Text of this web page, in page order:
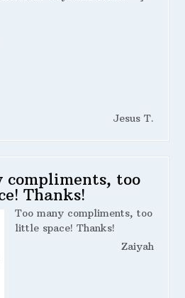
Jesus T.
compliments, too
Thanks!
Too many compliments, too
little space! Thanks!
Zaiyah